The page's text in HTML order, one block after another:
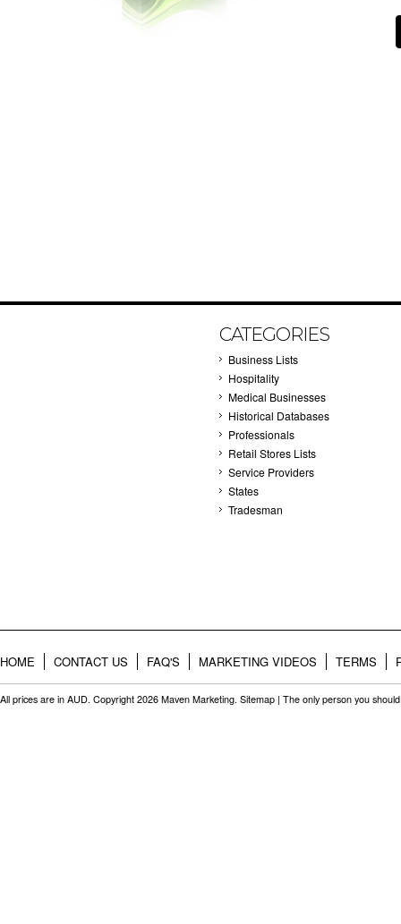
CATEGORIES
Business Lists
Hospitality
Medical Businesses
Historical Databases
Professionals
Retail Stores Lists
Service Providers
States
Tradesman
HOME CONTACT US FAQ'S MARKETING VIDEOS TERMS
All prices are in AUD. Copyright 2026 Maven Marketing. Sitemap | The only person you